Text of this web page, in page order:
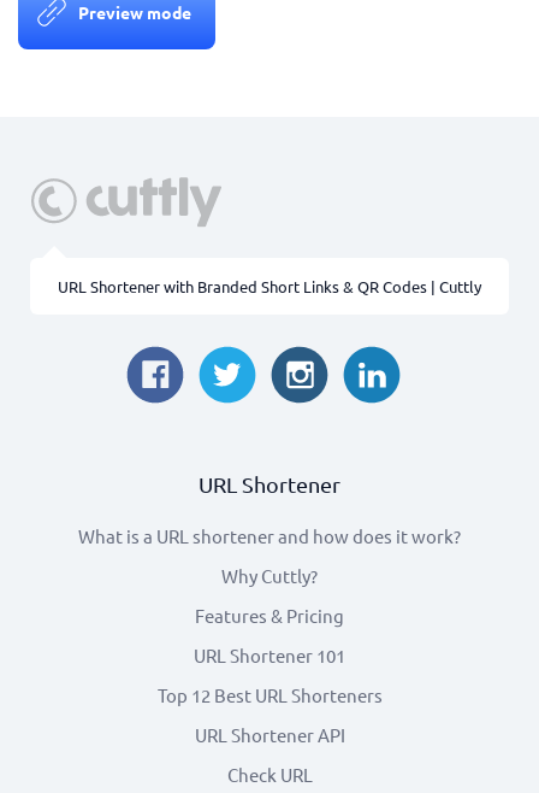
Preview mode
URL Shortener with Branded Short Links & QR Codes | Cuttly
URL Shortener
What is a URL shortener and how does it work?
Why Cuttly?
Features & Pricing
URL Shortener 101
Top 12 Best URL Shorteners
URL Shortener API
Check URL